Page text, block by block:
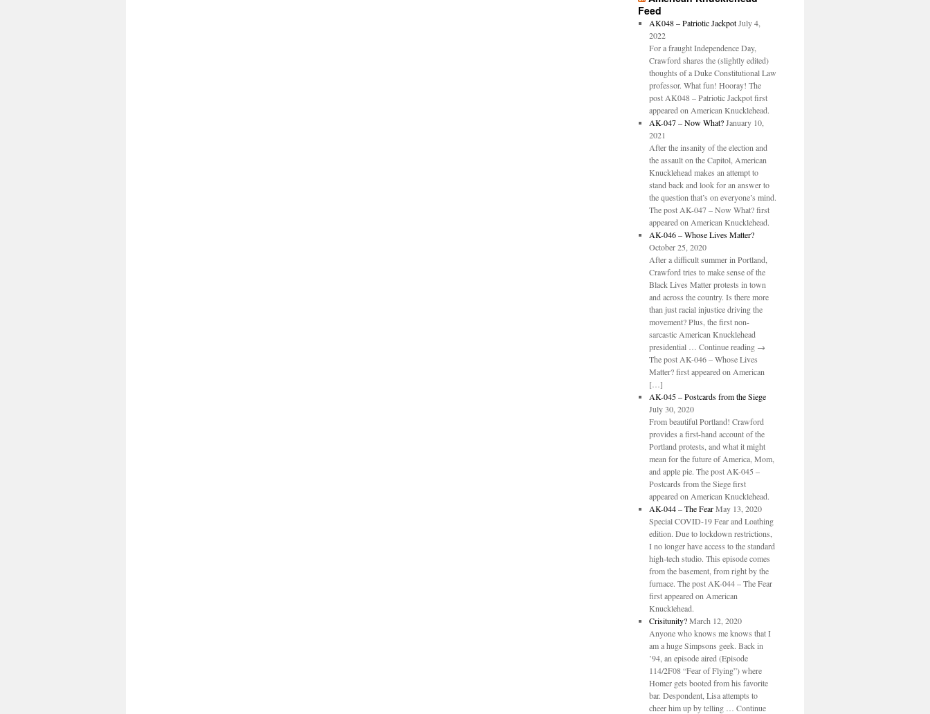
Feed
AK048 – Patriotic Jackpot July 4,
2022
For a fraught Independence Day,
Crawford shares the (slightly edited)
thoughts of a Duke Constitutional Law
professor. What fun! Hooray! The
post AK048 – Patriotic Jackpot first
appeared on American Knucklehead.
AK-047 – Now What? January 10,
2021
After the insanity of the election and
the assault on the Capitol, American
Knucklehead makes an attempt to
stand back and look for an answer to
the question that’s on everyone’s mind.
The post AK-047 – Now What? first
appeared on American Knucklehead.
AK-046 – Whose Lives Matter?
October 25, 2020
After a difficult summer in Portland,
Crawford tries to make sense of the
Black Lives Matter protests in town
and across the country. Is there more
than just racial injustice driving the
movement? Plus, the first non-
sarcastic American Knucklehead
presidential … Continue reading →
The post AK-046 – Whose Lives
Matter? first appeared on American
[…]
AK-045 – Postcards from the Siege
July 30, 2020
From beautiful Portland! Crawford
provides a first-hand account of the
Portland protests, and what it might
mean for the future of America, Mom,
and apple pie. The post AK-045 –
Postcards from the Siege first
appeared on American Knucklehead.
AK-044 – The Fear May 13, 2020
Special COVID-19 Fear and Loathing
edition. Due to lockdown restrictions,
I no longer have access to the standard
high-tech studio. This episode comes
from the basement, from right by the
furnace. The post AK-044 – The Fear
first appeared on American
Knucklehead.
Crisitunity? March 12, 2020
Anyone who knows me knows that I
am a huge Simpsons geek. Back in
’94, an episode aired (Episode
114/2F08 “Fear of Flying”) where
Homer gets booted from his favorite
bar. Despondent, Lisa attempts to
cheer him up by telling … Continue